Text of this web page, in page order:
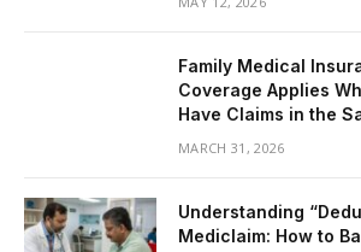
Family Medical
Coverage Applies
Have Claims in the
MARCH 31, 2026
Understanding
Mediclaim: How to